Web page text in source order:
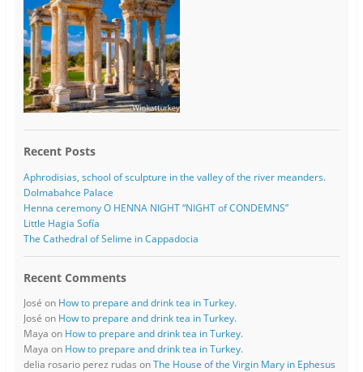
Recent Posts
Aphrodisias, school of sculpture in the valley of the river meanders.
Dolmabahce Palace
Henna ceremony O HENNA NIGHT “NIGHT of CONDEMNS”
Little Hagia Sofía
The Cathedral of Selime in Cappadocia
Recent Comments
José on How to prepare and drink tea in Turkey.
José on How to prepare and drink tea in Turkey.
Maya on How to prepare and drink tea in Turkey.
Maya on How to prepare and drink tea in Turkey.
delia rosario perez rudas onThe House of the Virgin Mary in Ephesus